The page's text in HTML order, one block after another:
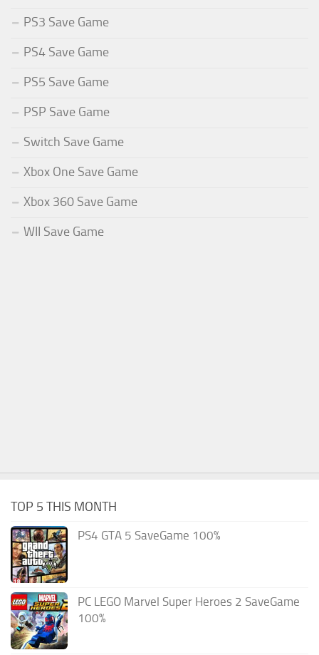
PS3 Save Game
PS4 Save Game
PS5 Save Game
PSP Save Game
Switch Save Game
Xbox One Save Game
Xbox 360 Save Game
WII Save Game
TOP 5 THIS MONTH
PS4 GTA 5 SaveGame 100%
PC LEGO Marvel Super Heroes 2 SaveGame
100%